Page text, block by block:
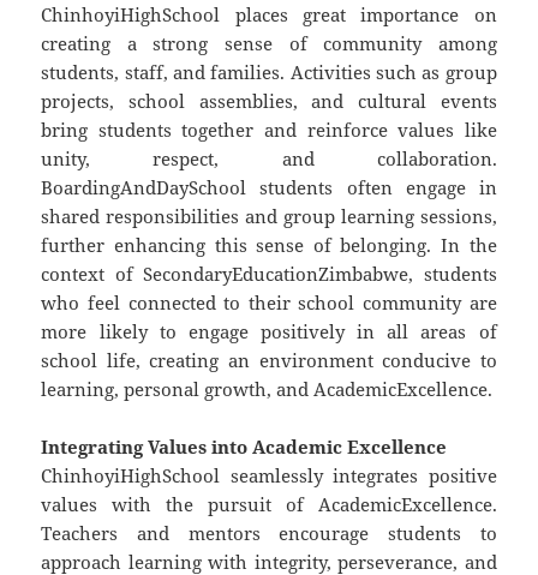
ChinhoyiHighSchool places great importance on
creating a strong sense of community among
students, staff, and families. Activities such as group
projects, school assemblies, and cultural events
bring students together and reinforce values like
unity, respect, and collaboration.
BoardingAndDaySchool students often engage in
shared responsibilities and group learning sessions,
further enhancing this sense of belonging. In the
context of SecondaryEducationZimbabwe, students
who feel connected to their school community are
more likely to engage positively in all areas of
school life, creating an environment conducive to
learning, personal growth, and AcademicExcellence.
Integrating Values into Academic Excellence
ChinhoyiHighSchool seamlessly integrates positive
values with the pursuit of AcademicExcellence.
Teachers and mentors encourage students to
approach learning with integrity, perseverance, and